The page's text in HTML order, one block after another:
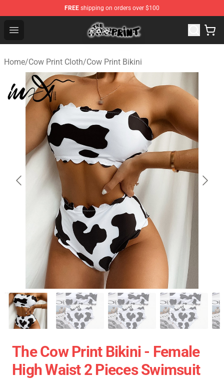
FREE shipping on orders over $100
Open menu
The Cow Print Shop - The Best Store of The Cow Print
Home/Cow Print Cloth/Cow Print Bikini
The Cow Print Bikini - Female
High Waist 2 Pieces Swimsuit